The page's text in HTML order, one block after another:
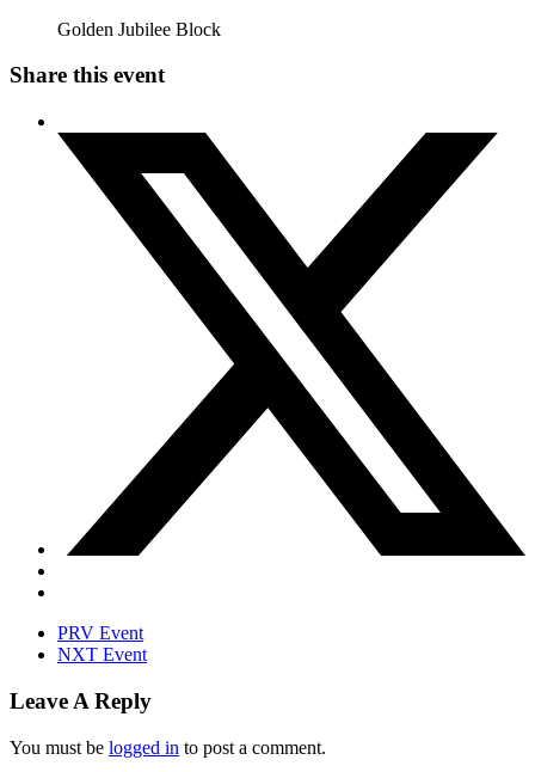
Golden Jubilee Block
Share this event
PRV Event
NXT Event
Leave A Reply
You must be logged in to post a comment.